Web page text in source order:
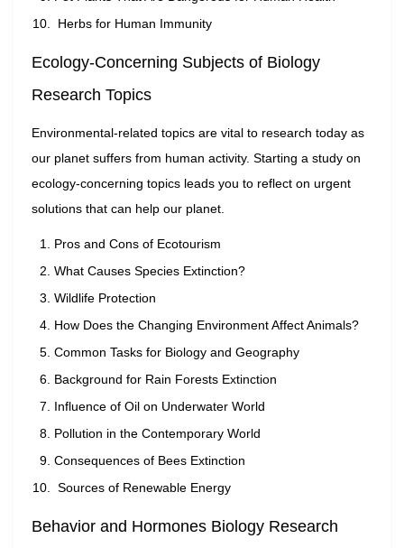
Herbs for Human Immunity
Ecology-Concerning Subjects of Biology
Research Topics
Environmental-related topics are vital to research today as
our planet suffers from human activity. Starting a study on
ecology-concerning topics leads you to reflect on urgent
solutions that can help our planet.
Pros and Cons of Ecotourism
What Causes Species Extinction?
Wildlife Protection
How Does the Changing Environment Affect Animals?
Common Tasks for Biology and Geography
Background for Rain Forests Extinction
Influence of Oil on Underwater World
Pollution in the Contemporary World
Consequences of Bees Extinction
Sources of Renewable Energy
Behavior and Hormones Biology Research